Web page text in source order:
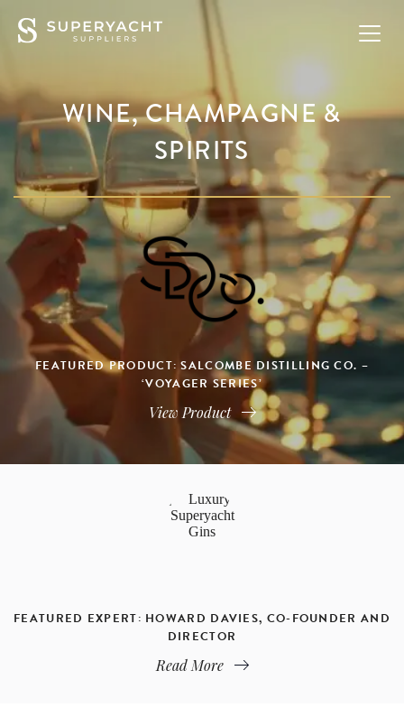
WINE, CHAMPAGNE &
SPIRITS
FEATURED PRODUCT: SALCOMBE DISTILLING CO. –
‘VOYAGER SERIES’
View Product
FEATURED EXPERT: HOWARD DAVIES, CO-FOUNDER AND
DIRECTOR
Read More